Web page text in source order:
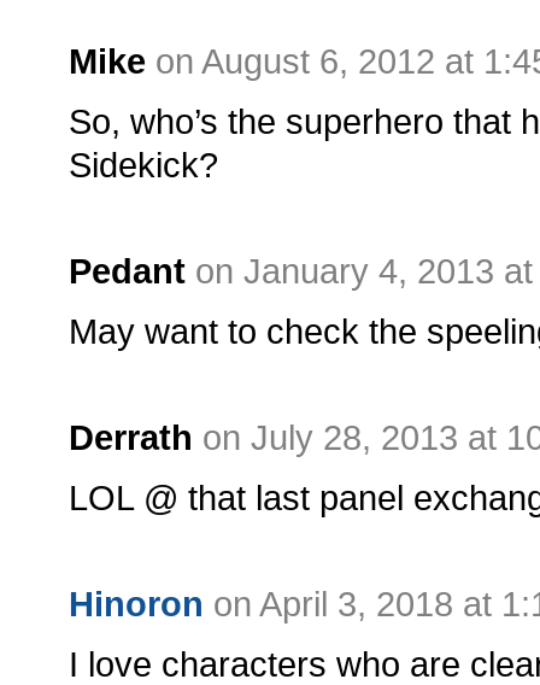
Mike on August 6, 2012 at
So, who’s the superhero that
Sidekick?
Pedant on January 4, 2013
May want to check the
Derrath on July 28, 2013 at
LOL @ that last panel
Hinoron on April 3, 2018 at
I love characters who are